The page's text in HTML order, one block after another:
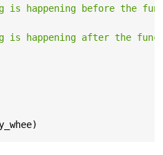
is happening before the
is happening after the
)